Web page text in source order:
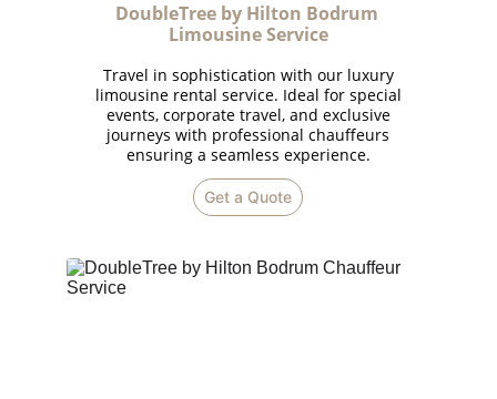
Get a Quote
Travel in sophistication with our luxury
limousine rental service. Ideal for special
events, corporate travel, and exclusive
journeys with professional chauffeurs
ensuring a seamless experience.
DoubleTree by Hilton Bodrum
Limousine Service